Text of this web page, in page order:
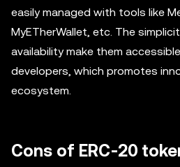
easily managed with tools like
MyETherWallet, etc. The
availability make them
developers, which promotes
ecosystem.
Cons of ERC-20